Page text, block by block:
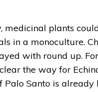
medicinal plants
in a monoculture.
with round up.
the way for
Palo Santo is already